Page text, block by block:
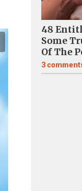
48
Some
Of The
3